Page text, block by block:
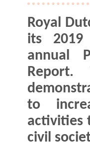
Royal
its 2019
annual
Report.
to
activities
civil